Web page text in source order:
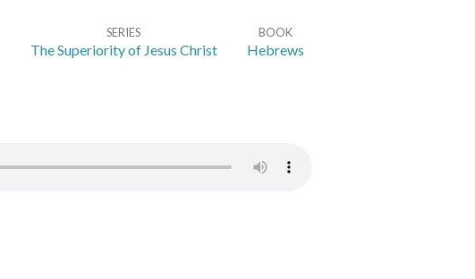
SERIES
The Superiority of Jesus Christ
BOOK
Hebrews